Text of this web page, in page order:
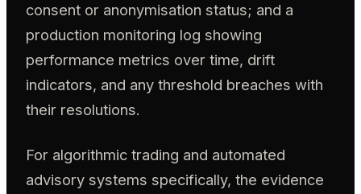
consent or anonymisation status; and a
production monitoring log showing
performance metrics over time, drift
indicators, and any threshold breaches with
their resolutions.
For algorithmic trading and automated
advisory systems specifically, the evidence